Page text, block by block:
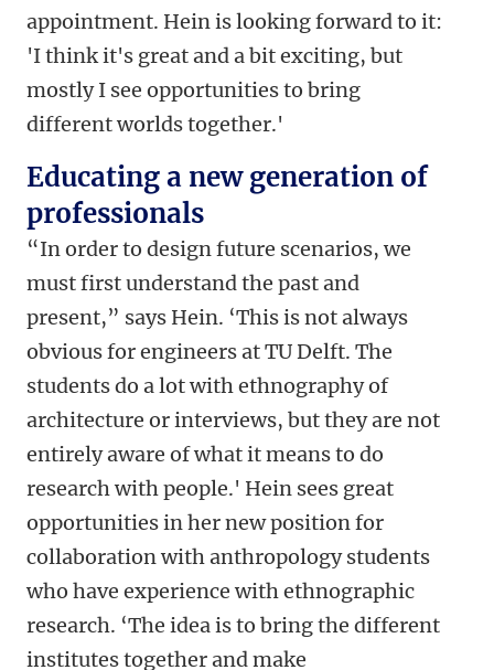
appointment. Hein is looking forward to it:
'I think it's great and a bit exciting, but
mostly I see opportunities to bring
different worlds together.'
Educating a new generation of
professionals
“In order to design future scenarios, we
must first understand the past and
present,” says Hein. ‘This is not always
obvious for engineers at TU Delft. The
students do a lot with ethnography of
architecture or interviews, but they are not
entirely aware of what it means to do
research with people.' Hein sees great
opportunities in her new position for
collaboration with anthropology students
who have experience with ethnographic
research. ‘The idea is to bring the different
institutes together and make